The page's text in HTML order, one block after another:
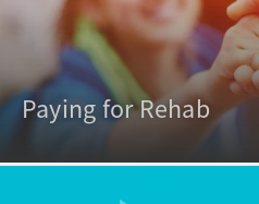
Paying for Rehab